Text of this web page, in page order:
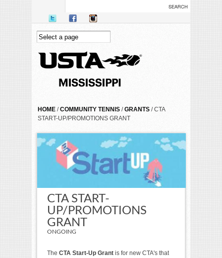
YOU ARE HERE
HOME /COMMUNITY TENNIS /GRANTS / CTA
START-UP/PROMOTIONS GRANT
CTA START-
UP/PROMOTIONS
GRANT
ONGOING
The CTA Start-Up Grant is for new CTA's that